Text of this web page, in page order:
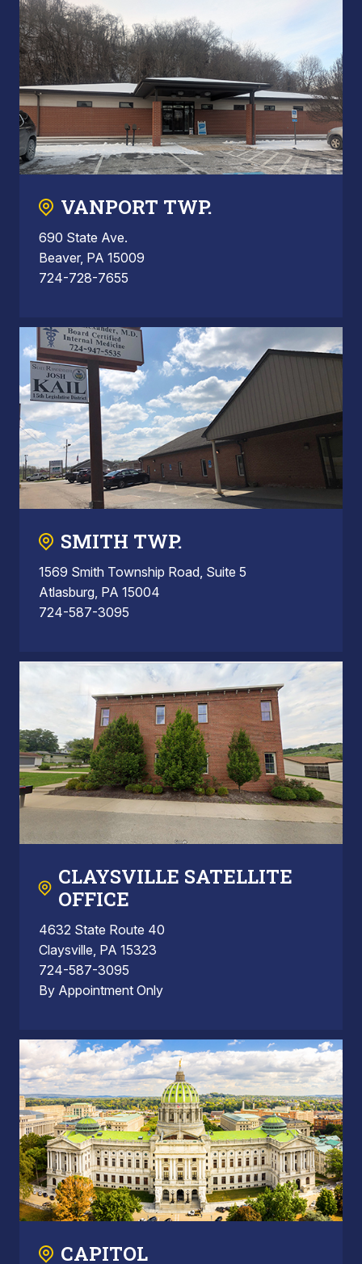
VANPORT TWP.
690 State Ave.
Beaver, PA 15009
724-728-7655
SMITH TWP.
1569 Smith Township Road, Suite 5
Atlasburg, PA 15004
724-587-3095
CLAYSVILLE SATELLITE
OFFICE
4632 State Route 40
Claysville, PA 15323
724-587-3095
By Appointment Only
CAPITOL